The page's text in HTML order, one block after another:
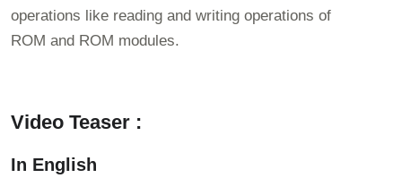
operations like reading and writing operations of
ROM and ROM modules.
Video Teaser :
In English